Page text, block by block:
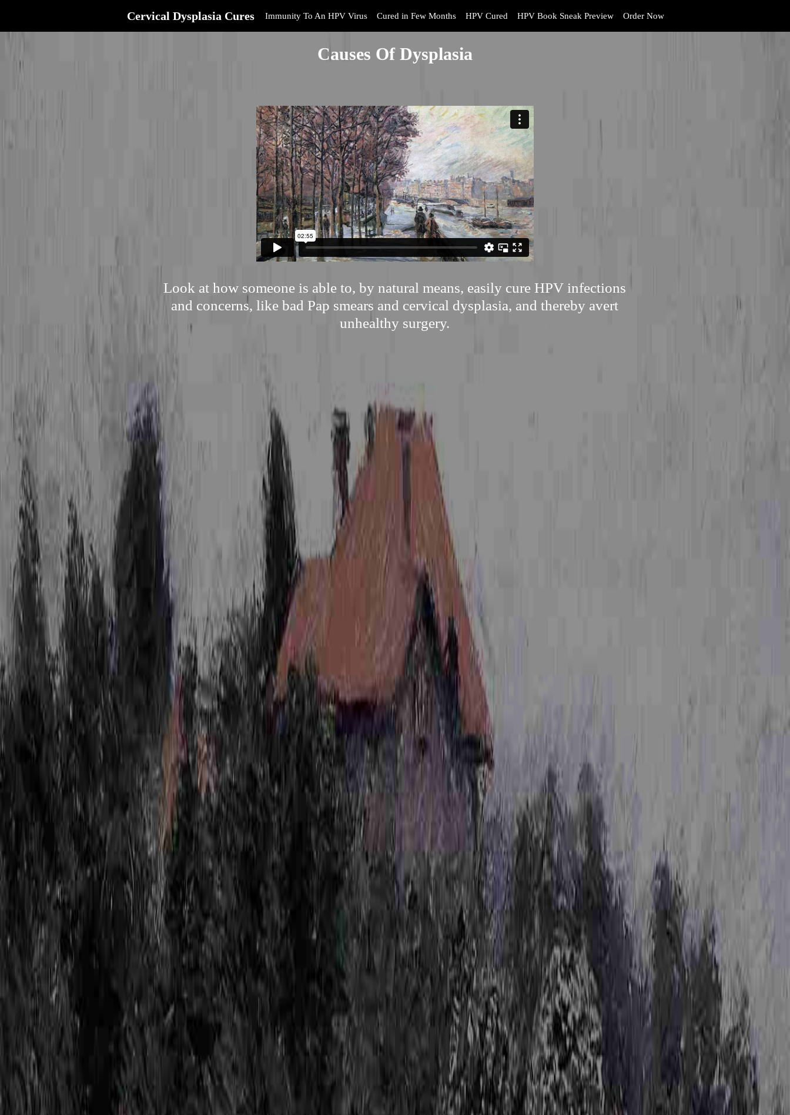
Cervical Dysplasia Cures Immunity To An HPV Virus Cured in Few Months HPV Cured HPV Book Sneak Preview Order Now
Causes Of Dysplasia
Look at how someone is able to, by natural means, easily cure HPV infections
and concerns, like bad Pap smears and cervical dysplasia, and thereby avert
unhealthy surgery.